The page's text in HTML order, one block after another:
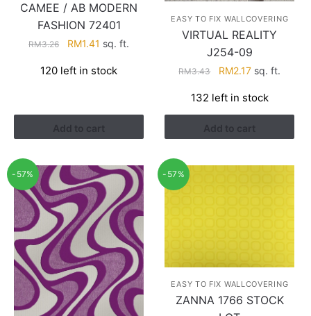
CAMEE / AB MODERN
FASHION 72401
RM3.26
Original
was:
RM1.41 Current
is:
sq. ft.
120 left in stock
Add to cart
EASY TO FIX WALLCOVERING
VIRTUAL REALITY
J254-09
RM3.43
Original
was:
RM3.43.
RM2.17Current
is:
RM2.17.
sq. ft.
132 left in stock
Add to cart
-57% -57%
EASY TO FIX WALLCOVERING
ZANNA 1766 STOCK